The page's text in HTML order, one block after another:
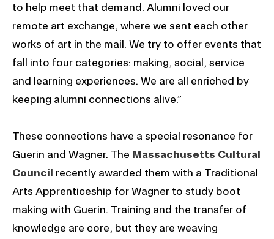
to help meet that demand. Alumni loved our
remote art exchange, where we sent each other
works of art in the mail. We try to offer events that
fall into four categories: making, social, service
and learning experiences. We are all enriched by
keeping alumni connections alive.”
These connections have a special resonance for
Guerin and Wagner. The Massachusetts Cultural
Council recently awarded them with a Traditional
Arts Apprenticeship for Wagner to study boot
making with Guerin. Training and the transfer of
knowledge are core, but they are weaving